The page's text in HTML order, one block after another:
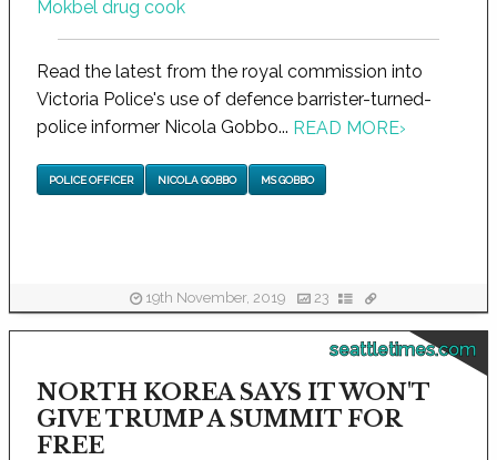
Read the latest from the royal commission into
Victoria Police's use of defence barrister-turned-
police informer Nicola Gobbo... READ MORE›
POLICE OFFICER NICOLA GOBBO MS GOBBO
19th November, 2019 23
seattletimes.com
NORTH KOREA SAYS IT WON'T
GIVE TRUMP A SUMMIT FOR
FREE